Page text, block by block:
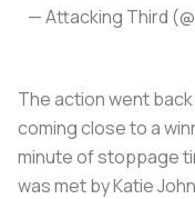
— Attacking Third
The action went
coming close to a
minute of stoppage
was met by Katie